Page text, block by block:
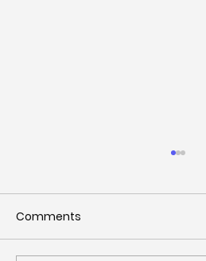
Comments